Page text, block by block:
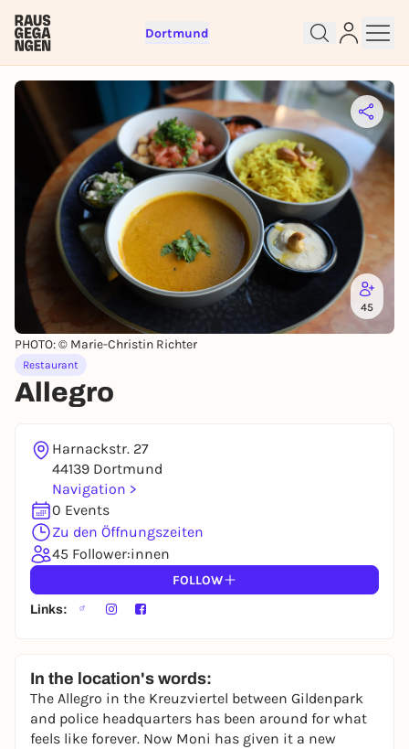
Dortmund
45
PHOTO: © Marie-Christin Richter
Restaurant
Allegro
Harnackstr. 27
44139 Dortmund
Navigation >
0 Events
Zu den Öffnungszeiten
45 Follower:innen
FOLLOW
Links:
In the location's words:
The Allegro in the Kreuzviertel between Gildenpark
and police headquarters has been around for what
feels like forever. Now Moni has given it a new
Sign up for free and get started
right away
To like events, follow pages, or participate in
lotteries, you need a free Rausgegangen account.
REGISTER FOR FREE NOW
You already have an account?